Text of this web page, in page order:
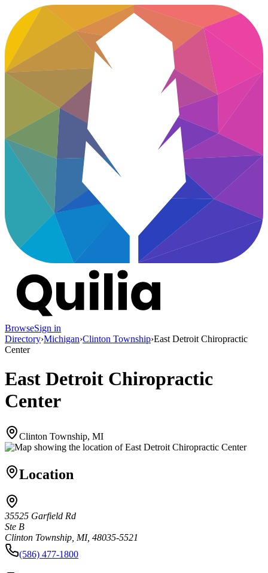
BrowseSign in
Directory›Michigan›Clinton Township›East Detroit Chiropractic
Center
East Detroit Chiropractic
Center
Clinton Township, MI
Location
35525 Garfield Rd
Ste B
Clinton Township, MI, 48035-5521
(586) 477-1800